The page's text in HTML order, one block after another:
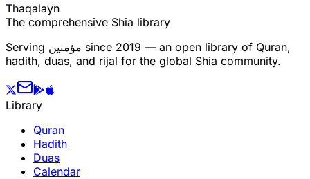
Thaqalayn
The comprehensive Shia library
Serving مؤمنین since 2019 — an open library of Quran,
hadith, duas, and rijal for the global Shia community.
Library
Quran
Hadith
Duas
Calendar